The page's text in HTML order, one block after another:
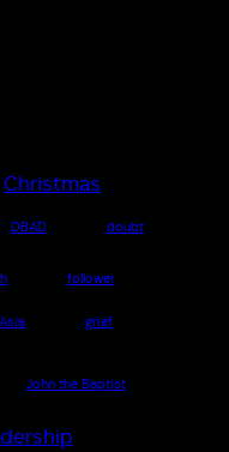
Christmas
DBAD doubt
follower
grief
John the Baptist